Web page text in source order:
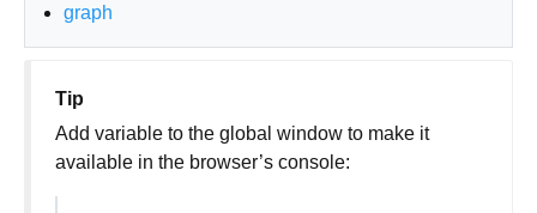
graph
Tip
Add variable to the global window to make it
available in the browser’s console: